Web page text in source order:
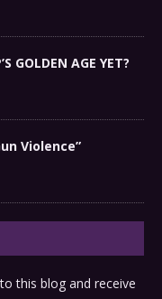
GOLDEN AGE YET?
Violence”
this blog and receive